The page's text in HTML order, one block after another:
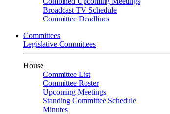
Broadcast TV Schedule
Committee Deadlines
Committees
Legislative Committees
House
Committee List
Committee Roster
Upcoming Meetings
Standing Committee Schedule
Minutes